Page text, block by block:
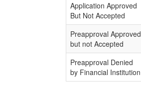
Application Approved
But Not Accepted
Preapproval Approved
but not Accepted
Preapproval Denied
by Financial Institution